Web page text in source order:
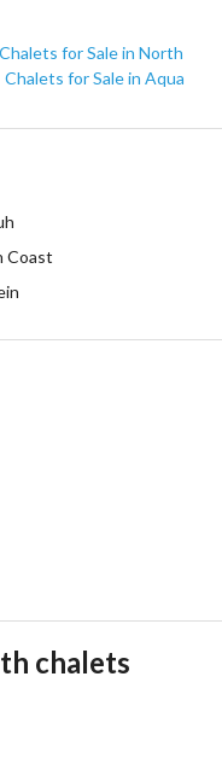
Chalets for Sale in North
Chalets for Sale in Aqua
Coast
chalets